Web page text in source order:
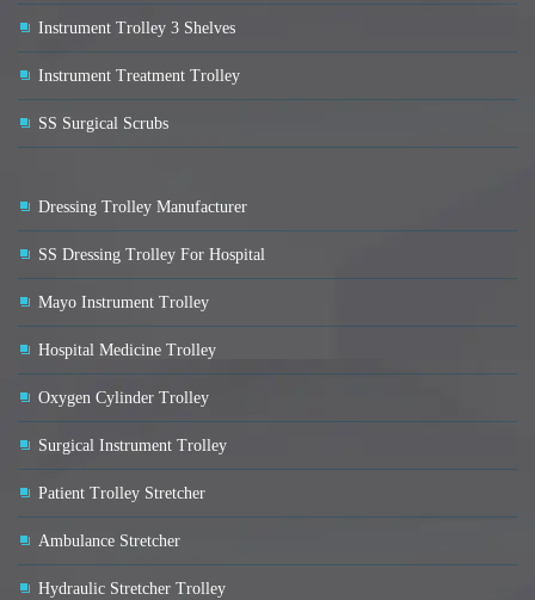
Instrument Trolley 3 Shelves
Instrument Treatment Trolley
SS Surgical Scrubs
Dressing Trolley Manufacturer
SS Dressing Trolley For Hospital
Mayo Instrument Trolley
Hospital Medicine Trolley
Oxygen Cylinder Trolley
Surgical Instrument Trolley
Patient Trolley Stretcher
Ambulance Stretcher
Hydraulic Stretcher Trolley